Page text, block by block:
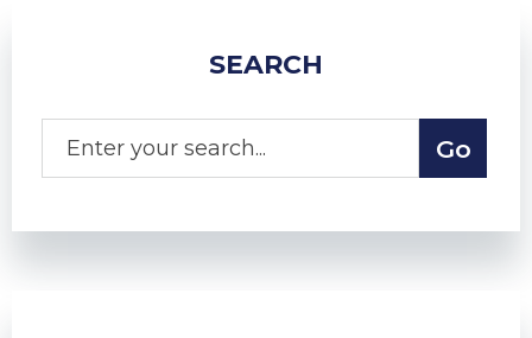
SEARCH